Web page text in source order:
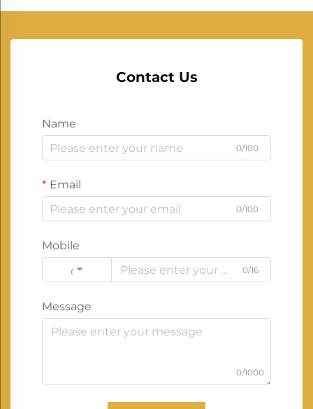
Contact Us
Name
0/100
Email
0/100
Mobile
Code
0/16
Message
0/1000